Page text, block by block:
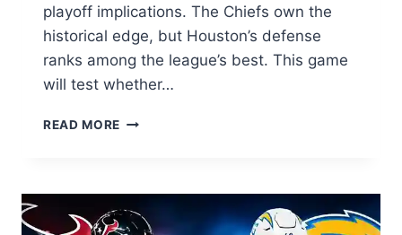
playoff implications. The Chiefs own the
historical edge, but Houston’s defense
ranks among the league’s best. This game
will test whether…
READ MORE TEXANS
GAME
PREVIEW,